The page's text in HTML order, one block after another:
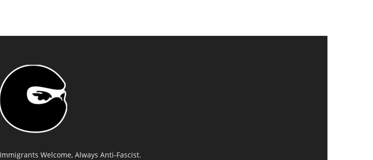
Welcome, Always Anti-Fascist.